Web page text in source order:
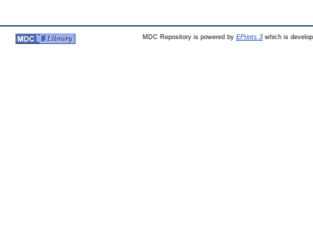
MDC Repository is powered by EPrints 3which is